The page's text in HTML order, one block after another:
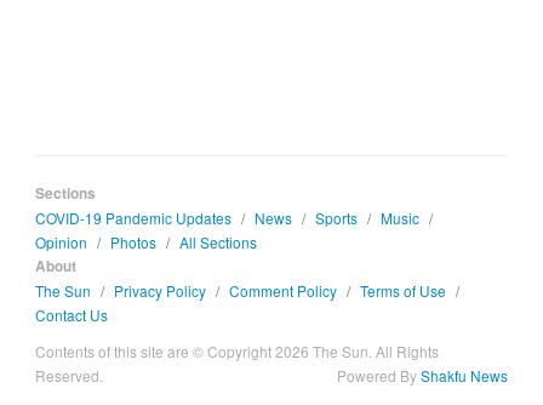
Sections
COVID-19 Pandemic Updates / News / Sports / Music /
Opinion / Photos / All Sections
About
The Sun / Privacy Policy / Comment Policy / Terms of Use /
Contact Us
Contents of this site are © Copyright 2026 The Sun. All Rights
Reserved.
Powered ByShakfu News